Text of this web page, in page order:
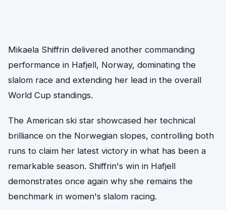
Mikaela Shiffrin delivered another commanding
performance in Hafjell, Norway, dominating the
slalom race and extending her lead in the overall
World Cup standings.
The American ski star showcased her technical
brilliance on the Norwegian slopes, controlling both
runs to claim her latest victory in what has been a
remarkable season. Shiffrin's win in Hafjell
demonstrates once again why she remains the
benchmark in women's slalom racing.